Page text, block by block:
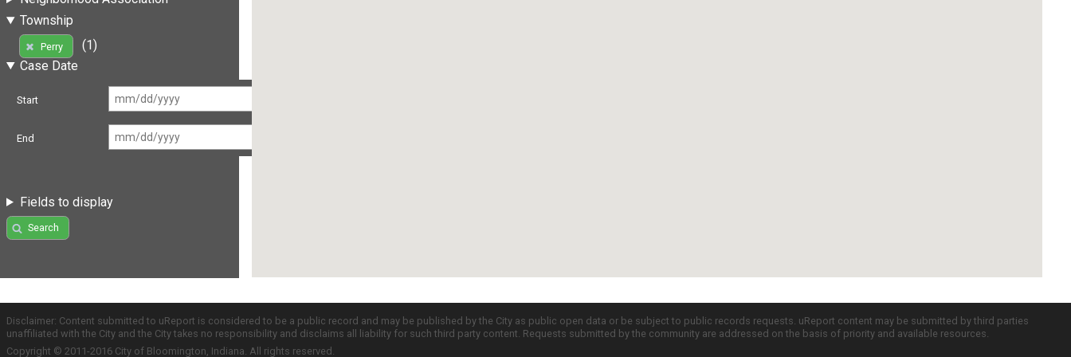
Township
Perry
(1)
Case Date
Start
End
Fields to display
Search
Disclaimer: Content submitted to uReport is considered to be a public record and may be published by the City as public open data or be subject to public records requests. uReport content may be submitted by third parties
unaffiliated with the City and the City takes no responsibility and disclaims all liability for such third party content. Requests submitted by the community are addressed on the basis of priority and available resources.
Copyright © 2011-2016 City of Bloomington, Indiana. All rights reserved.